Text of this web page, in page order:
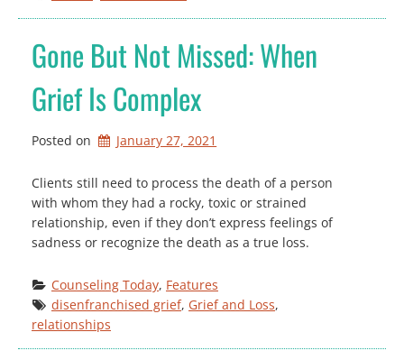
Gone But Not Missed: When
Grief Is Complex
Posted on January 27, 2021
Clients still need to process the death of a person
with whom they had a rocky, toxic or strained
relationship, even if they don’t express feelings of
sadness or recognize the death as a true loss.
Counseling Today, Features
disenfranchised grief, Grief and Loss
relationships